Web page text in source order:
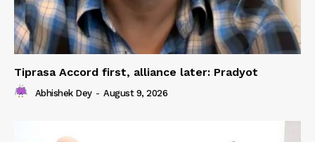
Tiprasa Accord first, alliance later: Pradyot
Abhishek Dey - August 9, 2026